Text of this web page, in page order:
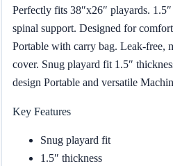
Perfectly fits 38″x26″ playards.
spinal support. Designed for
Portable with carry bag. Leak-free,
cover. Snug playard fit 1.5″
design Portable and versatile
Key Features
Snug playard fit
1.5″ thickness